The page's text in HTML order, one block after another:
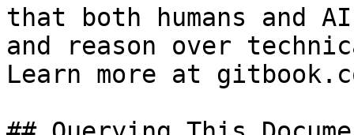
that both humans and
and reason over
Learn more at